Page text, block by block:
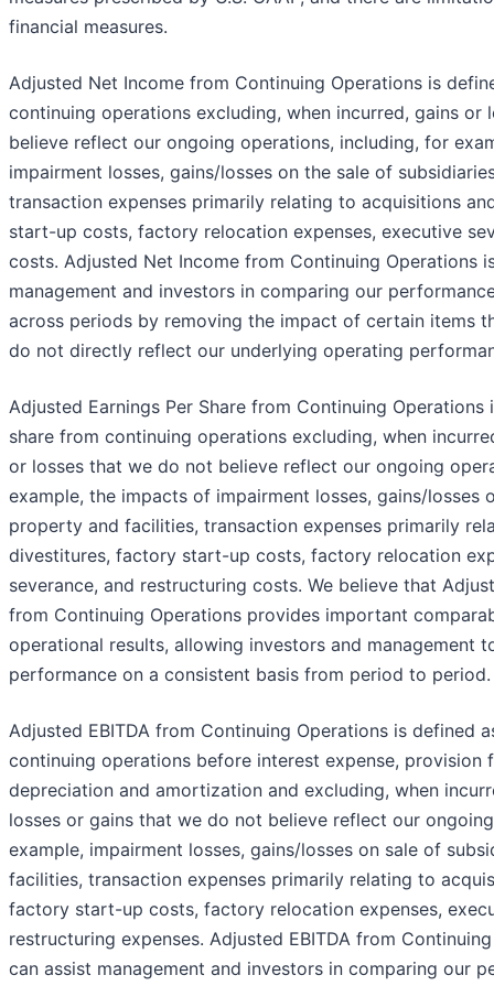
financial measures.
Adjusted Net Income from Continuing Operations is
continuing operations excluding, when incurred, gains or
believe reflect our ongoing operations, including, for
impairment losses, gains/losses on the sale of
transaction expenses primarily relating to acquisitions
start-up costs, factory relocation expenses, executive
costs. Adjusted Net Income from Continuing Operations
management and investors in comparing our
across periods by removing the impact of certain items
do not directly reflect our underlying operating
Adjusted Earnings Per Share from Continuing Operations
share from continuing operations excluding, when
or losses that we do not believe reflect our ongoing
example, the impacts of impairment losses, gains/losses
property and facilities, transaction expenses primarily
divestitures, factory start-up costs, factory relocation
severance, and restructuring costs. We believe that
from Continuing Operations provides important
operational results, allowing investors and management
performance on a consistent basis from period to period.
Adjusted EBITDA from Continuing Operations is defined
continuing operations before interest expense, provision
depreciation and amortization and excluding, when
losses or gains that we do not believe reflect our
example, impairment losses, gains/losses on sale of
facilities, transaction expenses primarily relating to
factory start-up costs, factory relocation expenses,
restructuring expenses. Adjusted EBITDA from
can assist management and investors in comparing our